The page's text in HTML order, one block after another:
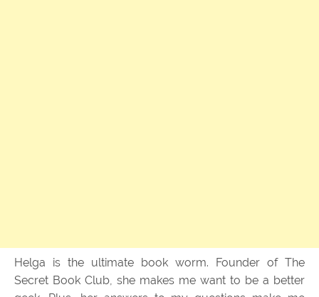
Helga is the ultimate book worm. Founder of The
Secret Book Club, she makes me want to be a better